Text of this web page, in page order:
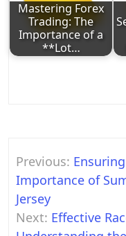
Mastering Forex
Trading: The
Importance of a
**Lot…
Post
navigation
Previous:
Importance of
Jersey
Next: Effective